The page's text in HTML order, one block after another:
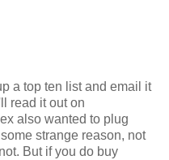
a top ten list and email it
read it out on
also wanted to plug
strange reason, not
But if you do buy